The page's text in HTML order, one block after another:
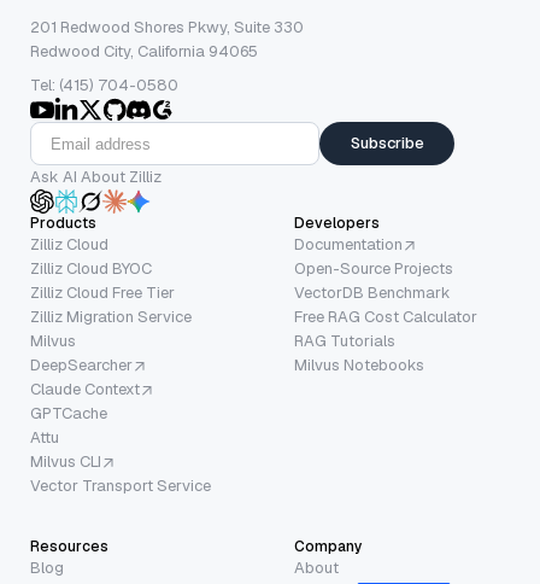
201 Redwood Shores Pkwy, Suite 330
Redwood City, California 94065
Tel: (415) 704-0580
Subscribe
Ask AI About Zilliz
Products
Zilliz Cloud
Zilliz Cloud BYOC
Zilliz Cloud Free Tier
Zilliz Migration Service
Milvus
DeepSearcher
Claude Context
GPTCache
Attu
Milvus CLI
Vector Transport Service
Developers
Documentation
Open-Source Projects
VectorDB Benchmark
Free RAG Cost Calculator
RAG Tutorials
Milvus Notebooks
Resources
Blog
Company
About